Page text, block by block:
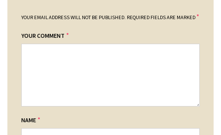
YOUR EMAIL ADDRESS WILL NOT BE PUBLISHED. REQUIRED FIELDS ARE MARKED *
YOUR COMMENT *
NAME *